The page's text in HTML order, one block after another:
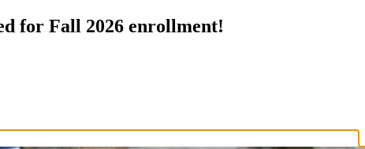
for Fall 2026 enrollment!